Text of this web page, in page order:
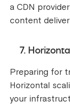
a CDN
content
7.
Preparing for
Horizontal
your